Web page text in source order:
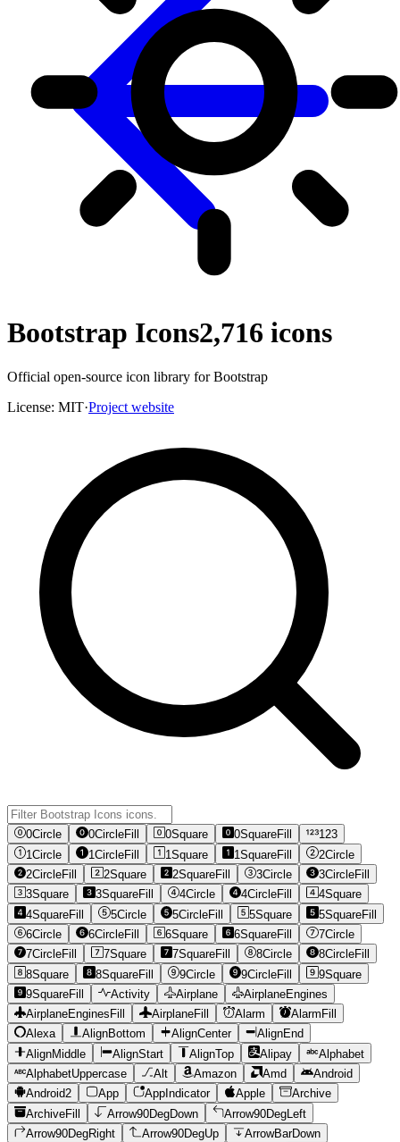
Bootstrap Icons2,716 icons
Official open-source icon library for Bootstrap
License: MIT·Project website
0Circle 0CircleFill 0Square 0SquareFill
123
1Circle
1CircleFill 1Square 1SquareFill
2Circle
2CircleFill
2Square 2SquareFill 3Circle
3CircleFill
3Square
3SquareFill 4Circle 4CircleFill
4Square
4SquareFill
5Circle 5CircleFill 5Square
5SquareFill
6Circle
6CircleFill 6Square 6SquareFill
7Circle
7CircleFill
7Square 7SquareFill 8Circle
8CircleFill
8Square
8SquareFill 9Circle 9CircleFill
9Square
9SquareFill
Activity Airplane
AirplaneEngines
AirplaneEnginesFill
AirplaneFill Alarm
AlarmFill
Alexa
AlignBottom AlignCenter
AlignEnd
AlignMiddle
AlignStart AlignTop Alipay
Alphabet
AlphabetUppercase
Alt Amazon Amd
Android
Android2
App AppIndicator Apple
Archive
ArchiveFill
Arrow90DegDown
Arrow90DegLeft
Arrow90DegRight
Arrow90DegUp
ArrowBarDown